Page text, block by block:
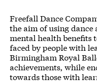
Freefall Dance
the aim of using
mental health benefits
faced by people with
Birmingham Royal
achievements, while
towards those with